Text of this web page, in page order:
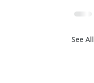
See All